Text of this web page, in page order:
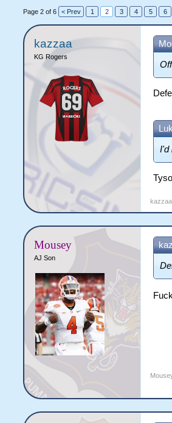
Page 2 of 6 < Prev 1 2 3 4 5 6
kazzaa
KG Rogers
I'd
kazzaa
Mousey
AJ Son
Fuck